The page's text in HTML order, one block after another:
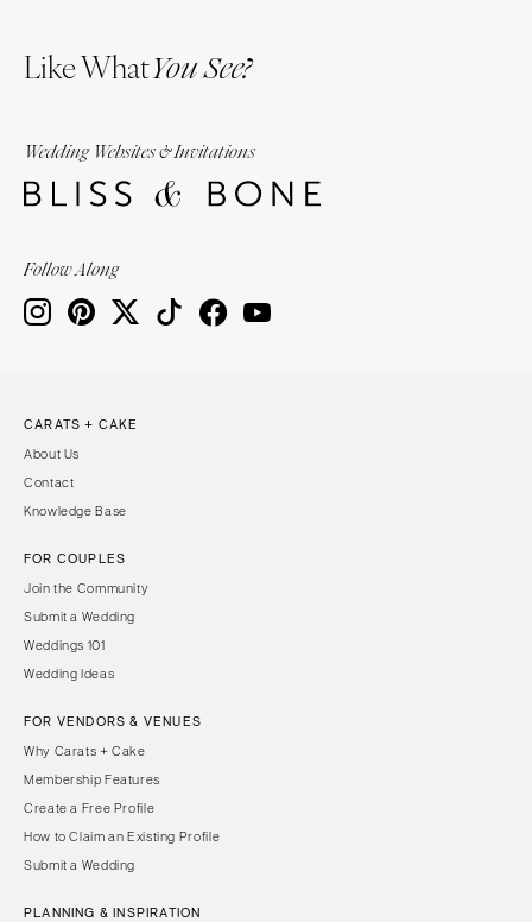
Like WhatYou See?
Wedding Websites & Invitations
Follow Along
CARATS + CAKE
About Us
Contact
Knowledge Base
FOR COUPLES
Join the Community
Submit a Wedding
Weddings 101
Wedding Ideas
FOR VENDORS & VENUES
Why Carats + Cake
Membership Features
Create a Free Profile
How to Claim an Existing Profile
Submit a Wedding
PLANNING & INSPIRATION